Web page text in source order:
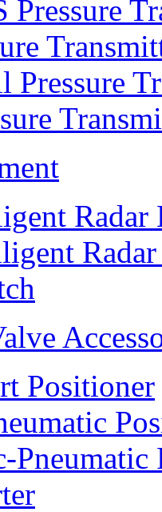
Pressure
Pressure
Radar
Positioner
Pneumatic